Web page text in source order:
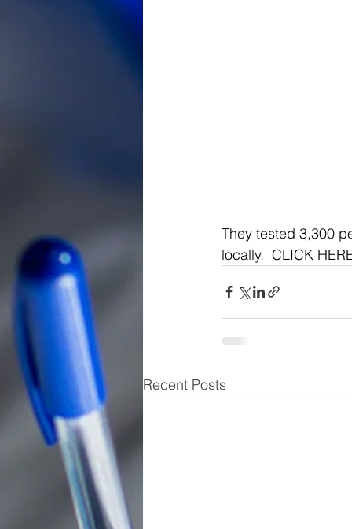
They tested 3,300
locally. CLICK
Recent Posts